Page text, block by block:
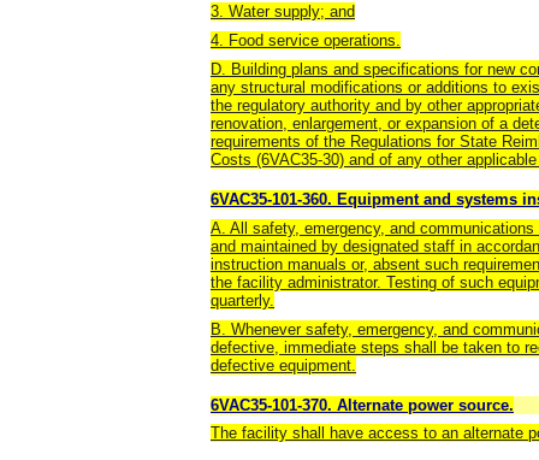
3. Water supply; and
4. Food service operations.
D. Building plans and specifications for new
any structural modifications or additions to
the regulatory authority and by other
renovation, enlargement, or expansion of a
requirements of the Regulations for State
Costs (6VAC35-30) and of any other
6VAC35-101-360. Equipment and systems
A. All safety, emergency, and
and maintained by designated staff in
instruction manuals or, absent such
the facility administrator. Testing of such
quarterly.
B. Whenever safety, emergency, and
defective, immediate steps shall be taken to
defective equipment.
6VAC35-101-370. Alternate power source.
The facility shall have access to an alternate